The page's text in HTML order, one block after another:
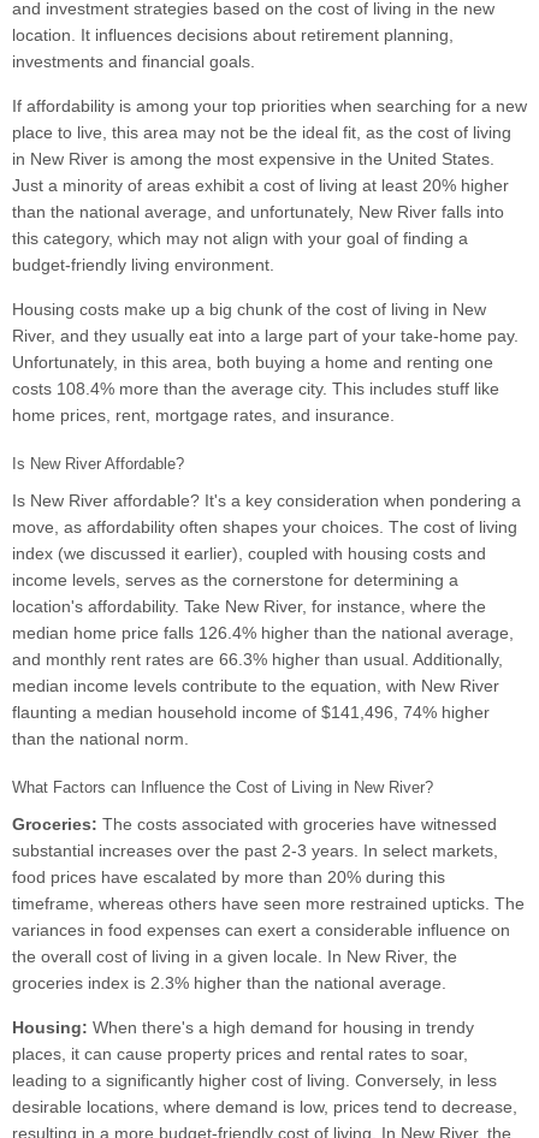
and investment strategies based on the cost of living in the new
location. It influences decisions about retirement planning,
investments and financial goals.
If affordability is among your top priorities when searching for a new
place to live, this area may not be the ideal fit, as the cost of living
in New River is among the most expensive in the United States.
Just a minority of areas exhibit a cost of living at least 20% higher
than the national average, and unfortunately, New River falls into
this category, which may not align with your goal of finding a
budget-friendly living environment.
Housing costs make up a big chunk of the cost of living in New
River, and they usually eat into a large part of your take-home pay.
Unfortunately, in this area, both buying a home and renting one
costs 108.4% more than the average city. This includes stuff like
home prices, rent, mortgage rates, and insurance.
Is New River Affordable?
Is New River affordable? It's a key consideration when pondering a
move, as affordability often shapes your choices. The cost of living
index (we discussed it earlier), coupled with housing costs and
income levels, serves as the cornerstone for determining a
location's affordability. Take New River, for instance, where the
median home price falls 126.4% higher than the national average,
and monthly rent rates are 66.3% higher than usual. Additionally,
median income levels contribute to the equation, with New River
flaunting a median household income of $141,496, 74% higher
than the national norm.
What Factors can Influence the Cost of Living in New River?
Groceries: The costs associated with groceries have witnessed
substantial increases over the past 2-3 years. In select markets,
food prices have escalated by more than 20% during this
timeframe, whereas others have seen more restrained upticks. The
variances in food expenses can exert a considerable influence on
the overall cost of living in a given locale. In New River, the
groceries index is 2.3% higher than the national average.
Housing: When there's a high demand for housing in trendy
places, it can cause property prices and rental rates to soar,
leading to a significantly higher cost of living. Conversely, in less
desirable locations, where demand is low, prices tend to decrease,
resulting in a more budget-friendly cost of living. In New River, the